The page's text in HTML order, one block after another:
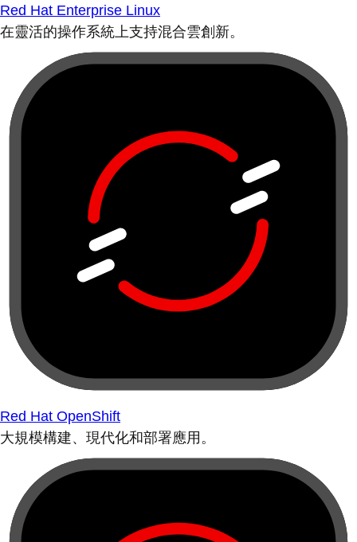
Red Hat Enterprise Linux
在靈活的操作系統上支持混合雲創新。
Red Hat OpenShift
大規模構建、現代化和部署應用。